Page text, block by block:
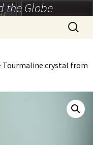
the Globe
Search
for:
Tourmaline crystal from